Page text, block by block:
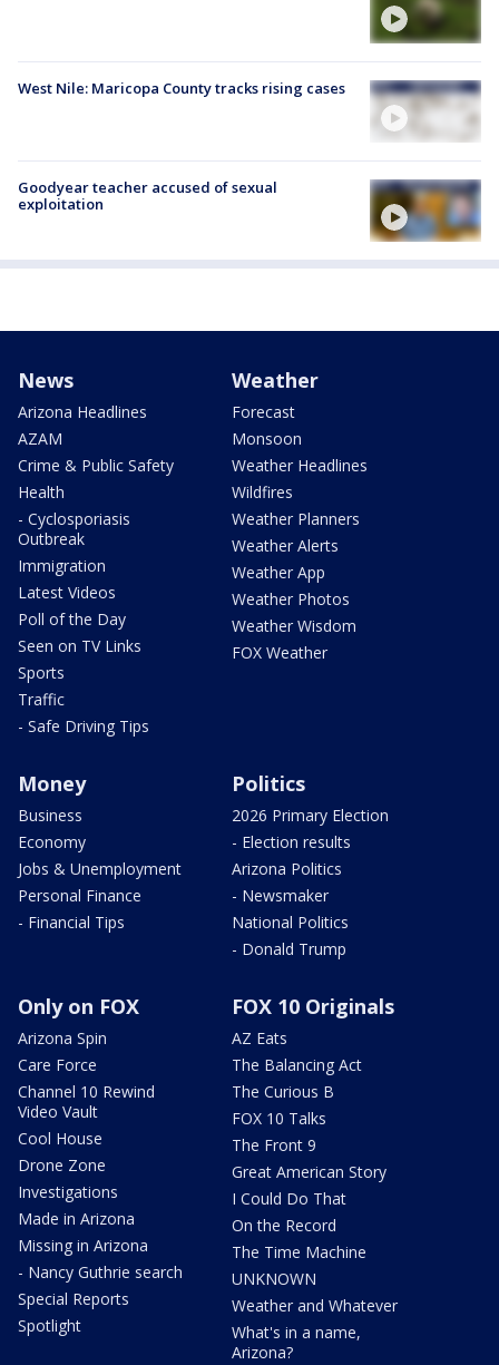
West Nile: Maricopa County tracks rising cases
Goodyear teacher accused of sexual
exploitation
News
Arizona Headlines
AZAM
Crime & Public Safety
Health
- Cyclosporiasis
Outbreak
Immigration
Latest Videos
Poll of the Day
Seen on TV Links
Sports
Traffic
- Safe Driving Tips
Weather
Forecast
Monsoon
Weather Headlines
Wildfires
Weather Planners
Weather Alerts
Weather App
Weather Photos
Weather Wisdom
FOX Weather
Money
Business
Economy
Jobs & Unemployment
Personal Finance
- Financial Tips
Politics
2026 Primary Election
- Election results
Arizona Politics
- Newsmaker
National Politics
- Donald Trump
Only on FOX
Arizona Spin
Care Force
Channel 10 Rewind
Video Vault
Cool House
Drone Zone
Investigations
Made in Arizona
Missing in Arizona
- Nancy Guthrie search
Special Reports
Spotlight
FOX 10 Originals
AZ Eats
The Balancing Act
The Curious B
FOX 10 Talks
The Front 9
Great American Story
I Could Do That
On the Record
The Time Machine
UNKNOWN
Weather and Whatever
What's in a name,
Arizona?